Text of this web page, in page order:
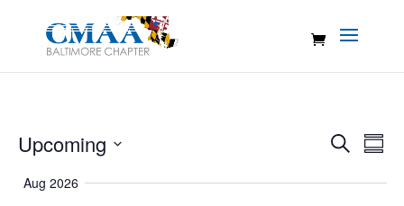
Events
and
Search
Upcoming
Aug 2026